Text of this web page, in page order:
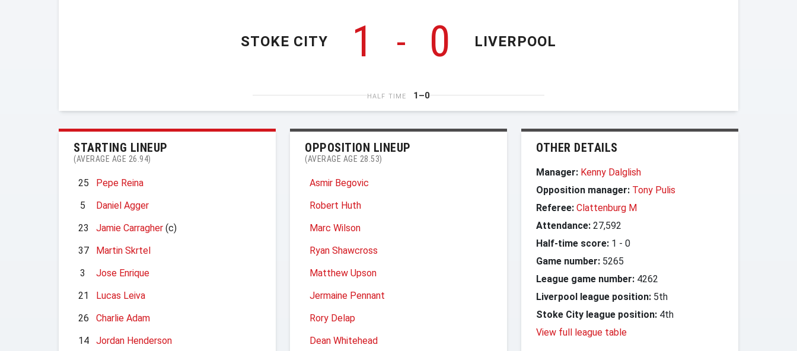
STOKE CITY 1 - 0 LIVERPOOL
HALF TIME 1–0
STARTING LINEUP
(AVERAGE AGE 26.94)
25
Pepe Reina
5
Daniel Agger
23
Jamie Carragher (c)
37
Martin Skrtel
3
Jose Enrique
21
Lucas Leiva
26
Charlie Adam
14
Jordan Henderson
OPPOSITION LINEUP
(AVERAGE AGE 28.53)
Asmir Begovic
Robert Huth
Marc Wilson
Ryan Shawcross
Matthew Upson
Jermaine Pennant
Rory Delap
Dean Whitehead
OTHER DETAILS
Manager: Kenny Dalglish
Opposition manager: Tony Pulis
Referee: Clattenburg M
Attendance: 27,592
Half-time score: 1 - 0
Game number: 5265
League game number: 4262
Liverpool league position: 5th
Stoke City league position: 4th
View full league table